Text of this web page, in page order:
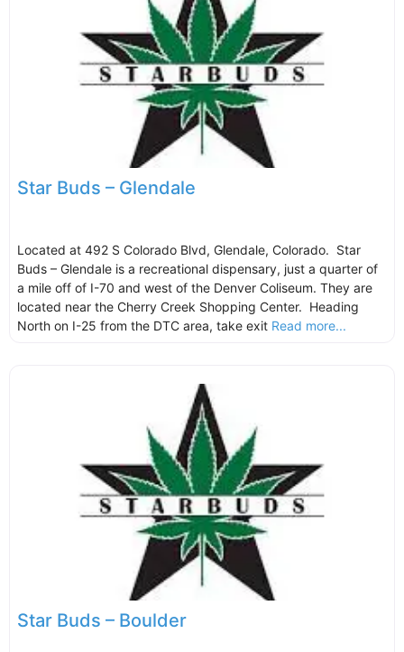
Star Buds – Glendale
Located at 492 S Colorado Blvd, Glendale, Colorado. Star
Buds – Glendale is a recreational dispensary, just a quarter of
a mile off of I-70 and west of the Denver Coliseum. They are
located near the Cherry Creek Shopping Center. Heading
North on I-25 from the DTC area, take exit Read more...
Star Buds – Boulder